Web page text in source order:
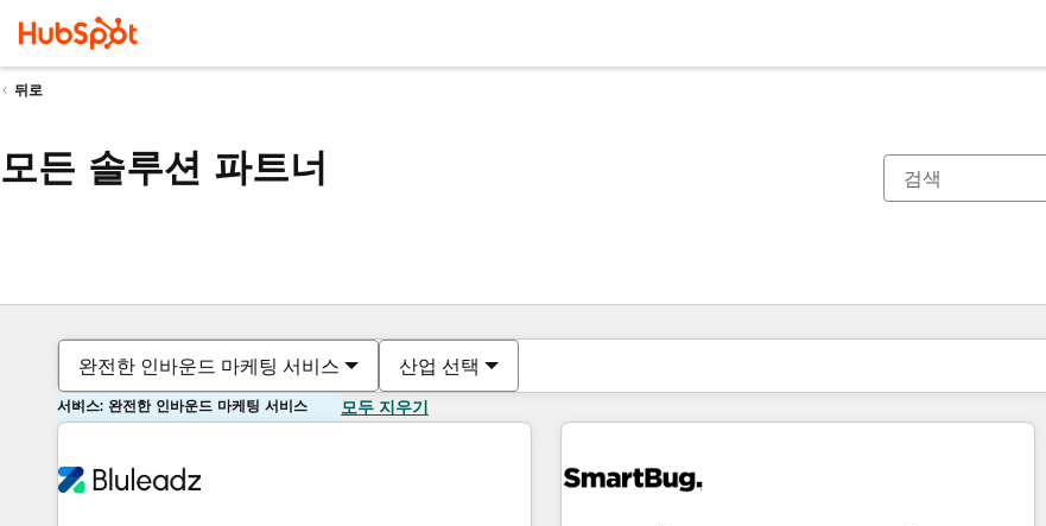
뒤로
모든 솔루션 파트너
완전한 인바운드 마케팅 서비스 산업 선택
서비스: 완전한 인바운드 마케팅 서비스 모두 지우기
현재 위치페이지
페이지페이지페이지페이지페이지페이지페이지페이지페이지페이지